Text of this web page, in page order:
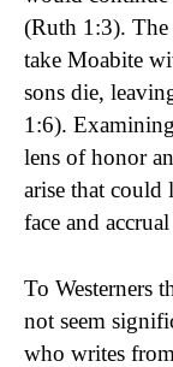
(Ruth 1:3).
take Moabite
sons die,
1:6).
lens of honor
arise that could
face and
To Westerners
not seem
who writes